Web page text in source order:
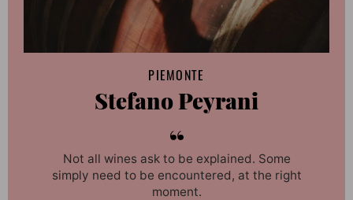
PIEMONTE
Stefano Peyrani
Not all wines ask to be explained. Some
simply need to be encountered, at the right
moment.